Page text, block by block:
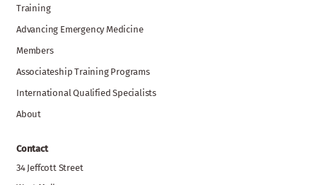
Training
Advancing Emergency Medicine
Members
Associateship Training Programs
International Qualified Specialists
About
Contact
34 Jeffcott Street